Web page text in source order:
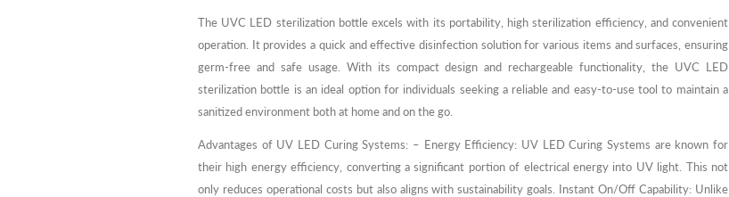
The UVC LED sterilization bottle excels with its portability, high sterilization efficiency, and convenient
operation. It provides a quick and effective disinfection solution for various items and surfaces, ensuring
germ-free and safe usage. With its compact design and rechargeable functionality, the UVC LED
sterilization bottle is an ideal option for individuals seeking a reliable and easy-to-use tool to maintain a
sanitized environment both at home and on the go.
Advantages of UV LED Curing Systems: – Energy Efficiency: UV LED Curing Systems are known for
their high energy efficiency, converting a significant portion of electrical energy into UV light. This not
only reduces operational costs but also aligns with sustainability goals. Instant On/Off Capability: Unlike